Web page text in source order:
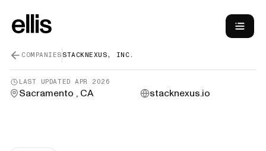
COMPANIES STACKNEXUS, INC.
LAST UPDATEDAPR 2026
Sacramento , CA stacknexus.io